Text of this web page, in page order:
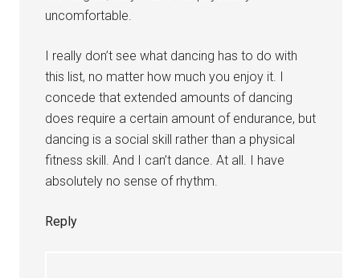
uncomfortable.
I really don’t see what dancing has to do with
this list, no matter how much you enjoy it. I
concede that extended amounts of dancing
does require a certain amount of endurance, but
dancing is a social skill rather than a physical
fitness skill. And I can’t dance. At all. I have
absolutely no sense of rhythm.
Reply